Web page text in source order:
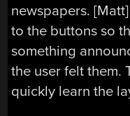
newspapers.
to the buttons so
something
the user felt them.
quickly learn the